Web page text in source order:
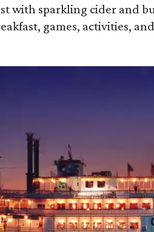
with sparkling cider and
games, activities,